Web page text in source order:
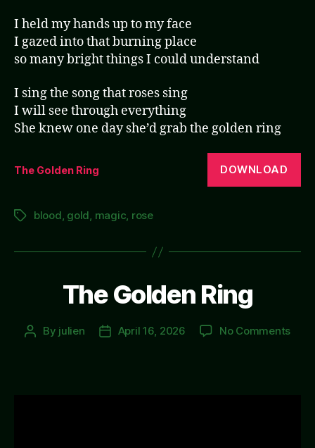
I held my hands up to my face
I gazed into that burning place
so many bright things I could understand
I sing the song that roses sing
I will see through everything
She knew one day she’d grab the golden ring
The Golden Ring DOWNLOAD
Tagsblood, gold, magic, rose
The Golden Ring
Post
By julien
PostApril 16, 2026 No Commentson